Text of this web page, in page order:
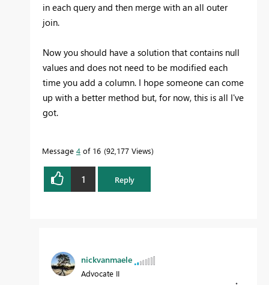
in each query and then merge with an all outer
join.
Now you should have a solution that contains null
values and does not need to be modified each
time you add a column. I hope someone can come
up with a better method but, for now, this is all I've
got.
Message 4 of 16 92,177 Views
1 Reply
nickvanmaele
Advocate II